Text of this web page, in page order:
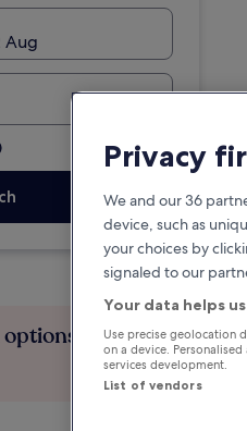
Aug
options if plans
Privacy
We and our 36
device, such as
your choices by
signaled to our
Your data helps
Use precise geolocation
on a device.
services development.
List of vendors